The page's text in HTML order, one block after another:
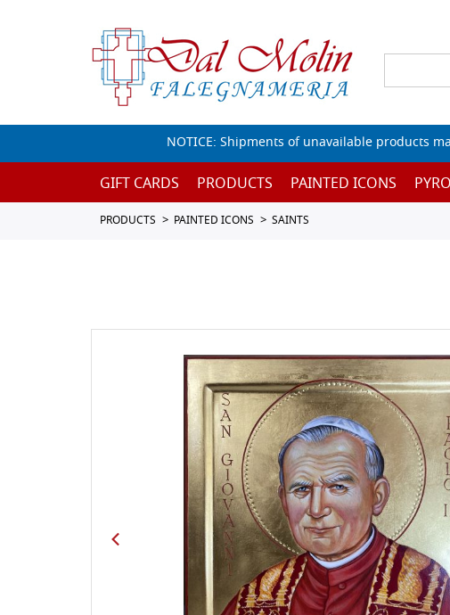
NOTICE: Shipments of unavailable products
GIFT CARDS PRODUCTS PAINTED ICONS
PRODUCTS PAINTED ICONS SAINTS